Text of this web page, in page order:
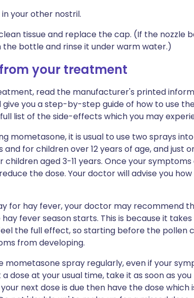
your other nostril.
tissue and replace the cap. (If the nozzle
bottle and rinse it under warm water.)
your treatment
read the manufacturer's printed
give you a step-by-step guide of how to use
list of the side-effects which you may
mometasone, it is usual to use two sprays
for children over 12 years of age, and just
aged 3-11 years. Once your
the dose. Your doctor will advise you
for hay fever, your doctor may recommend
fever season starts. This is because it
the full effect, so starting before the pollen
from developing.
mometasone spray regularly, even if your
dose at your usual time, take it as soon as
next dose is due then have the dose which